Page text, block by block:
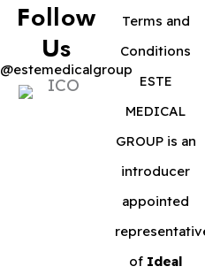
Follow
Us
@estemedicalgroup
Terms and
Conditions
ESTE
MEDICAL
GROUP is an
introducer
appointed
of Ideal